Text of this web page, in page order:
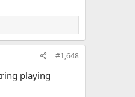
#1,648
playing